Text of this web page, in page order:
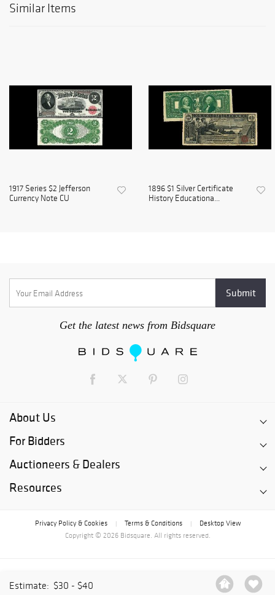
Estimate: $30 - $40
Similar Items
1917 Series $2 Jefferson
Currency Note CU
1896 $1 Silver Certificate
History Educationa...
Get the latest news from Bidsquare
About Us
For Bidders
Auctioneers & Dealers
Resources
Privacy Policy & Cookies Terms & Conditions
Desktop View
Copyright © 2026 Bidsquare. All rights reserved.